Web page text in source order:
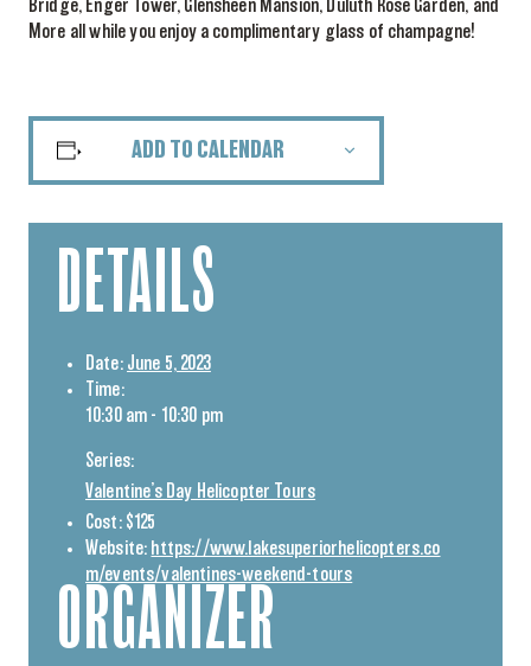
Bridge, Enger Tower, Glensheen Mansion, Duluth Rose Garden, and
More all while you enjoy a complimentary glass of champagne!
ADD TO CALENDAR
DETAILS
Date: June 5, 2023
Time:
10:30 am - 10:30 pm
Series:
Valentine’s Day Helicopter Tours
Cost: $125
Website: https://www.lakesuperiorhelicopters.co
m/events/valentines-weekend-tours
ORGANIZER